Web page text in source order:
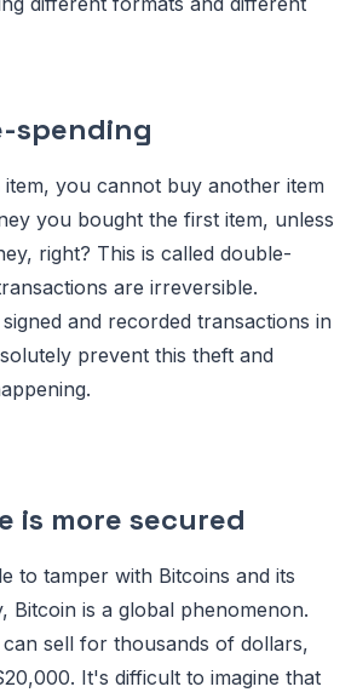
spending
you cannot buy another item
you bought the first item, unless
right? This is called double-
are irreversible.
and recorded transactions in
prevent this theft and
is more secured
to tamper with Bitcoins and its
Bitcoin is a global phenomenon.
can sell for thousands of dollars,
It's difficult to imagine that